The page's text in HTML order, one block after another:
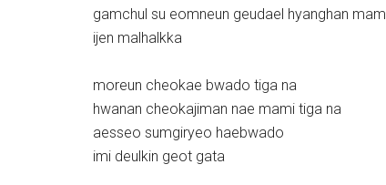
gamchul su eomneun geudael hyanghan mam
ijen malhalkka
moreun cheokae bwado tiga na
hwanan cheokajiman nae mami tiga na
aesseo sumgiryeo haebwado
imi deulkin geot gata